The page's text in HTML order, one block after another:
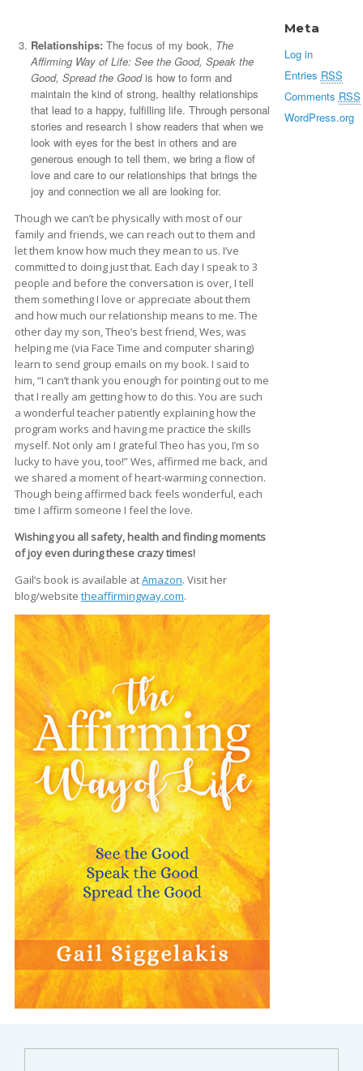
Relationships: The focus of my book, The
Affirming Way of Life: See the Good, Speak the
Good, Spread the Goodis how to form and
maintain the kind of strong, healthy relationships
that lead to a happy, fulfilling life. Through personal
stories and research I show readers that when we
look with eyes for the best in others and are
generous enough to tell them, we bring a flow of
love and care to our relationships that brings the
joy and connection we all are looking for.
Though we can’t be physically with most of our
family and friends, we can reach out to them and
let them know how much they mean to us. I’ve
committed to doing just that. Each day I speak to 3
people and before the conversation is over, I tell
them something I love or appreciate about them
and how much our relationship means to me. The
other day my son, Theo’s best friend, Wes, was
helping me (via Face Time and computer sharing)
learn to send group emails on my book. I said to
him, “I can’t thank you enough for pointing out to me
that I really am getting how to do this. You are such
a wonderful teacher patiently explaining how the
program works and having me practice the skills
myself. Not only am I grateful Theo has you, I’m so
lucky to have you, too!” Wes, affirmed me back, and
we shared a moment of heart-warming connection.
Though being affirmed back feels wonderful, each
time I affirm someone I feel the love.
Wishing you all safety, health and finding moments
of joy even during these crazy times!
Gail’s book is available atAmazon. Visit her
blog/website theaffirmingway.com.
Meta
Log in
Entries RSS
Comments RSS
WordPress.org